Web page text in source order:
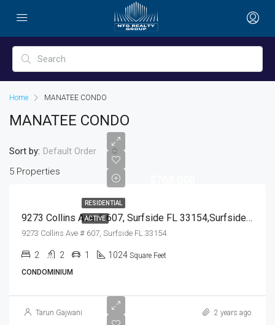
Home MANATEE CONDO
MANATEE CONDO
5 Properties
Sort by: Default Order
RESIDENTIAL
ACTIVE 9273 Collins Ave # 607, Surfside FL 33154,Surfside,Miami-Dade County,Residential
9273 Collins Ave # 607, Surfside FL 33154
2 2 1 1024 Square Feet
CONDOMINIUM
Tarun Gajwani 2 years ago